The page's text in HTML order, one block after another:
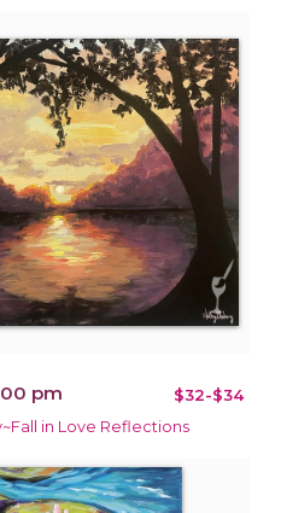
pm $32-$34
in Love Reflections